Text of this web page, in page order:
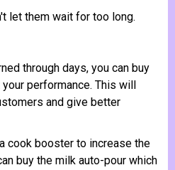
let them wait for too long.
through days, you can buy
performance. This will
and give better
cook booster to increase the
buy the milk auto-pour which